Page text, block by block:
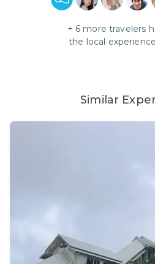
+ 6 more travelers
the local
Similar